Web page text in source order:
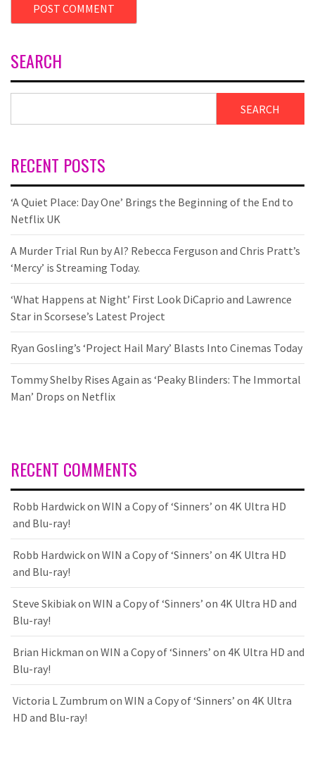
SEARCH
SEARCH
RECENT POSTS
‘A Quiet Place: Day One’ Brings the Beginning of the End to
Netflix UK
A Murder Trial Run by AI? Rebecca Ferguson and Chris Pratt’s
‘Mercy’ is Streaming Today.
‘What Happens at Night’ First Look DiCaprio and Lawrence
Star in Scorsese’s Latest Project
Ryan Gosling’s ‘Project Hail Mary’ Blasts Into Cinemas Today
Tommy Shelby Rises Again as ‘Peaky Blinders: The Immortal
Man’ Drops on Netflix
RECENT COMMENTS
Robb Hardwickon WIN a Copy of ‘Sinners’ on 4K Ultra HD
and Blu-ray!
Robb Hardwickon WIN a Copy of ‘Sinners’ on 4K Ultra HD
and Blu-ray!
Steve Skibiakon WIN a Copy of ‘Sinners’ on 4K Ultra HD and
Blu-ray!
Brian Hickman on WIN a Copy of ‘Sinners’ on 4K Ultra HD and
Blu-ray!
Victoria L Zumbrum on WIN a Copy of ‘Sinners’ on 4K Ultra
HD and Blu-ray!